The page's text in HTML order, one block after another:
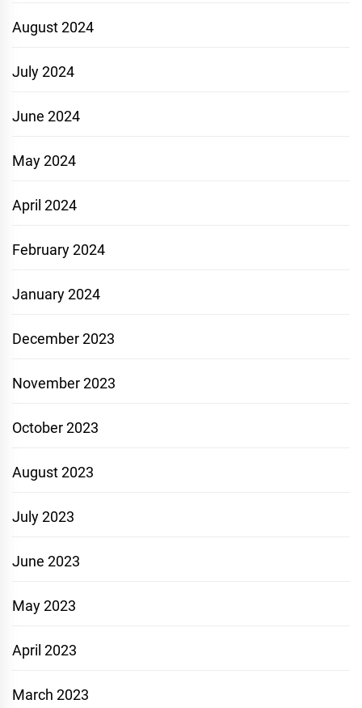
August 2024
July 2024
June 2024
May 2024
April 2024
February 2024
January 2024
December 2023
November 2023
October 2023
August 2023
July 2023
June 2023
May 2023
April 2023
March 2023